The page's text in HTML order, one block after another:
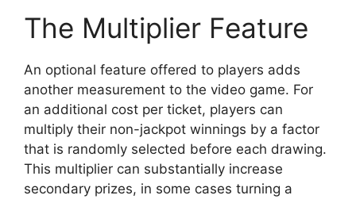
The Multiplier Feature
An optional feature offered to players adds
another measurement to the video game. For
an additional cost per ticket, players can
multiply their non-jackpot winnings by a factor
that is randomly selected before each drawing.
This multiplier can substantially increase
secondary prizes, in some cases turning a